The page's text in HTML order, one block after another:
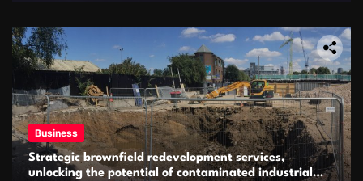
Business
Strategic brownfield redevelopment services,
unlocking the potential of contaminated industrial